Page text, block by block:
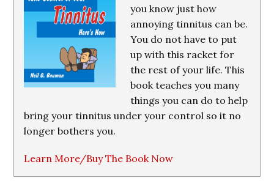
you know just how
annoying tinnitus can be.
You do not have to put
up with this racket for
the rest of your life. This
book teaches you many
things you can do to help
bring your tinnitus under your control so it no
longer bothers you.
Learn More/Buy The Book Now